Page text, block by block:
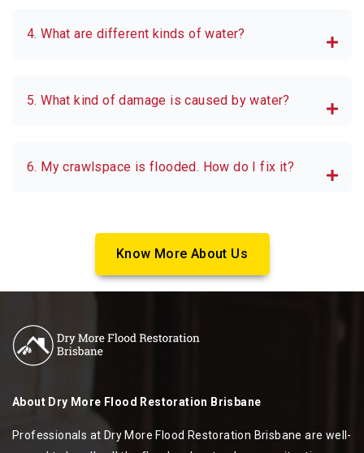
4. What are different kinds of water?
5. What kind of damage is caused by water?
6. My crawlspace is flooded. How do I fix it?
Know More About Us
About Dry More Flood Restoration Brisbane
Professionals at Dry More Flood Restoration Brisbane are well-